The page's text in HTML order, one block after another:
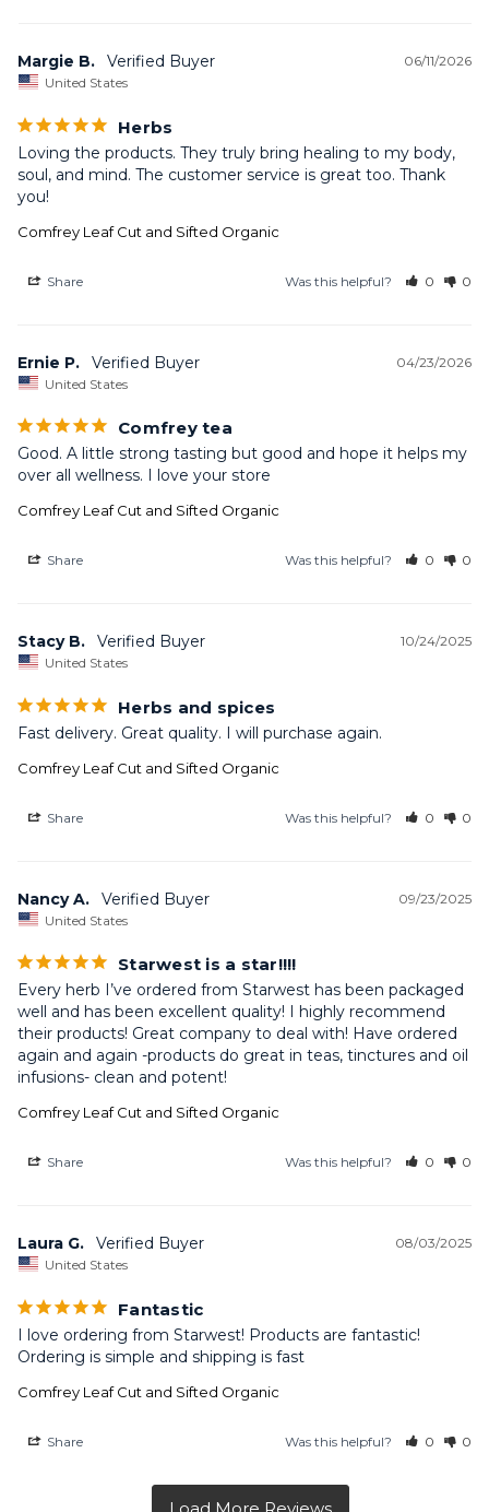
06/11/2026
Margie B.
United States
Herbs
Loving the products. They truly bring healing to my body,
soul, and mind. The customer service is great too. Thank
you!
Comfrey Leaf Cut and Sifted Organic
Share Was this helpful? 0 0
04/23/2026
Ernie P.
United States
Comfrey tea
Good. A little strong tasting but good and hope it helps my
over all wellness. I love your store
Comfrey Leaf Cut and Sifted Organic
Share Was this helpful? 0 0
10/24/2025
Stacy B.
United States
Herbs and spices
Fast delivery. Great quality. I will purchase again.
Comfrey Leaf Cut and Sifted Organic
Share Was this helpful? 0 0
09/23/2025
Nancy A.
United States
Starwest is a star!!!!
Every herb I’ve ordered from Starwest has been packaged
well and has been excellent quality! I highly recommend
their products! Great company to deal with! Have ordered
again and again -products do great in teas, tinctures and oil
infusions- clean and potent!
Comfrey Leaf Cut and Sifted Organic
Share Was this helpful? 0 0
08/03/2025
Laura G.
United States
Fantastic
I love ordering from Starwest! Products are fantastic!
Ordering is simple and shipping is fast
Comfrey Leaf Cut and Sifted Organic
Share Was this helpful? 0 0